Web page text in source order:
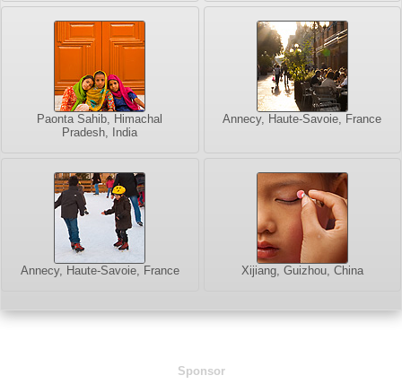
Paonta Sahib, Himachal
Pradesh, India
Annecy, Haute-Savoie, France
Annecy, Haute-Savoie, France Xijiang, Guizhou, China
Sponsor